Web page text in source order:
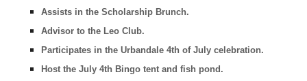
Assists in the Scholarship Brunch.
Advisor to the Leo Club.
Participates in the Urbandale 4th of July celebration.
Host the July 4th Bingo tent and fish pond.